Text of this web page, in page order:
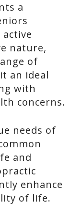
a
nature,
of
an ideal
with
concerns.
needs of
and
enhance
of life.